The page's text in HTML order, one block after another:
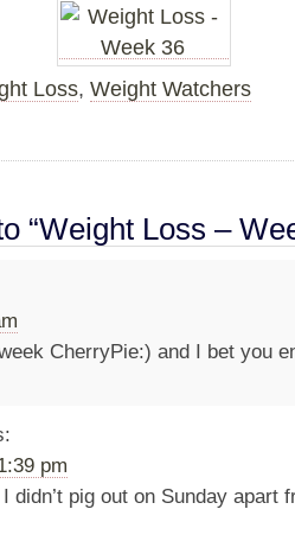
Loss, Weight Watchers
“Weight Loss –
CherryPie:) and I bet you
pm
I didn’t pig out on Sunday apart